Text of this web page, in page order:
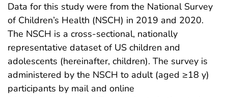
Data for this study were from the National Survey
of Children’s Health (NSCH) in 2019 and 2020.
The NSCH is a cross-sectional, nationally
representative dataset of US children and
adolescents (hereinafter, children). The survey is
administered by the NSCH to adult (aged ≥18 y)
participants by mail and online